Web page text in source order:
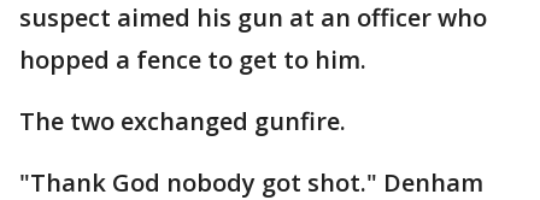
suspect aimed his gun at an officer who
hopped a fence to get to him.
The two exchanged gunfire.
"Thank God nobody got shot." Denham